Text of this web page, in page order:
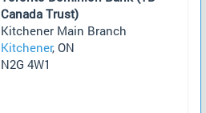
Canada Trust)
Kitchener Main Branch
Kitchener, ON
N2G 4W1